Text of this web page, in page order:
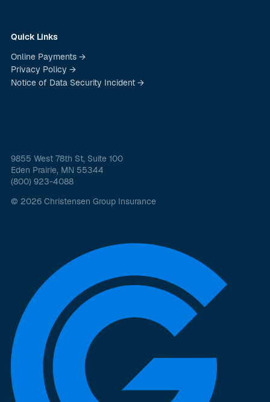
Quick Links
Online Payments →
Privacy Policy →
Notice of Data Security Incident →
9855 West 78th St, Suite 100
Eden Prairie, MN 55344
(800) 923-4088
© 2026 Christensen Group Insurance